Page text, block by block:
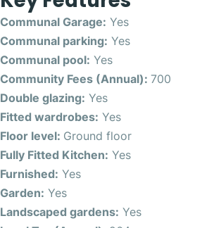
Communal Garage: Yes
Communal parking: Yes
Communal pool: Yes
Community Fees (Annual): 700
Double glazing: Yes
Fitted wardrobes: Yes
Floor level: Ground floor
Fully Fitted Kitchen: Yes
Furnished: Yes
Garden: Yes
Landscaped gardens: Yes